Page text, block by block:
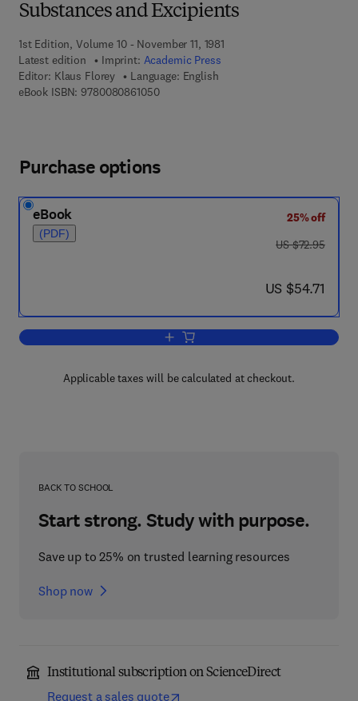
Substances and Excipients
1st Edition, Volume 10 - November 11, 1981
Latest edition
Imprint: Academic Press
Editor: Klaus Florey
Language: English
eBook ISBN: 97800808610509 7 8 - 0 - 0 8 - 0 8 6 1 0 5 - 0
Purchase options
eBook
(PDF)
25% off
was US $72.95
US $72.95
now US $54.71
US $54.71
Add to cart, Analytical Profiles of
Applicable taxes will be calculated at checkout.
BACK TO SCHOOL
Start strong. Study with purpose.
Save up to 25% on trusted learning resources
Shop now
Institutional subscription on ScienceDirect
Request a sales quote